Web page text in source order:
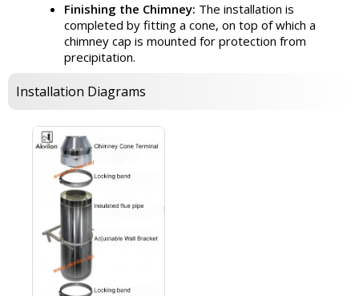
Finishing the Chimney: The installation is
completed by fitting a cone, on top of which a
chimney cap is mounted for protection from
precipitation.
Installation Diagrams